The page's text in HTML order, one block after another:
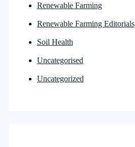
Renewable Farming
Renewable Farming Editorials
Soil Health
Uncategorised
Uncategorized